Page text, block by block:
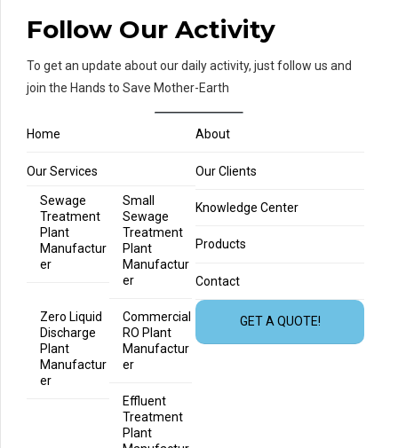
Follow Our Activity
To get an update about our daily activity, just follow us and
join the Hands to Save Mother-Earth
Home About
Our Services
Sewage
Treatment
Plant
Manufactur
er
Small
Sewage
Treatment
Plant
Manufactur
er
Zero Liquid
Discharge
Plant
Manufactur
er
Commercial
RO Plant
Manufactur
er
Effluent
Treatment
Plant
Our Clients
Knowledge Center
Products
Contact
GET A QUOTE!